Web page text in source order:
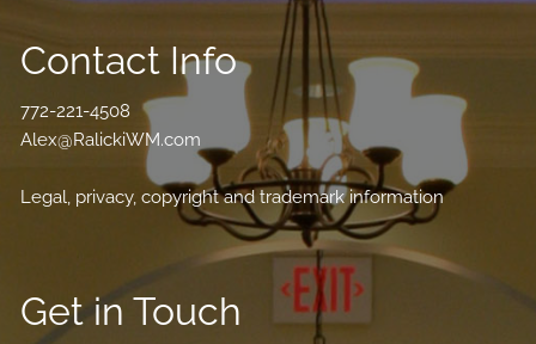
Contact Info
772-221-4508
Alex@RalickiWM.com
Legal, privacy, copyright and trademark information
Get in Touch